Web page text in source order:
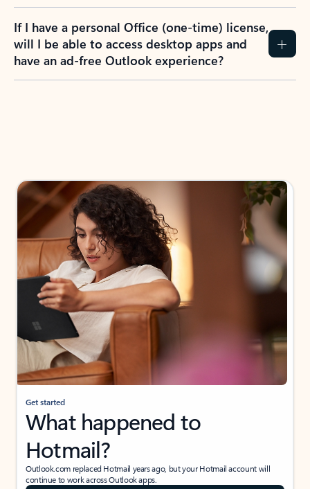
If I have a personal Office (one-time) license,
will I be able to access desktop apps and
have an ad-free Outlook experience?
Get started
What happened to
Hotmail?
Outlook.com replaced Hotmail years ago, but your Hotmail account will
continue to work across Outlook apps.